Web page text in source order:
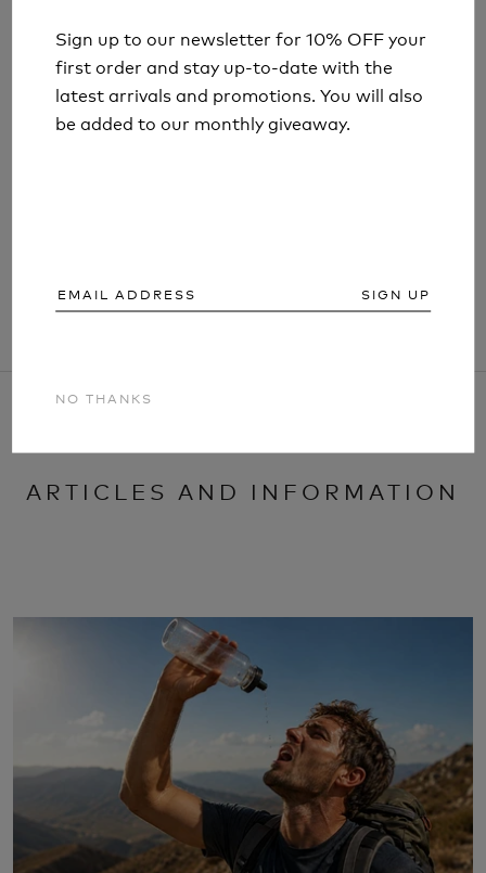
Sign up to our newsletter for 10% OFF your
first order and stay up-to-date with the
latest arrivals and promotions. You will also
be added to our monthly giveaway.
SIGN UP
NO THANKS
ARTICLES AND INFORMATION
Sign up to our newsletter for 10% OFF your
first order and stay up-to-date with the
latest arrivals and promotions. You will also
be added to our monthly giveaway.
SIGN UP
NO THANKS